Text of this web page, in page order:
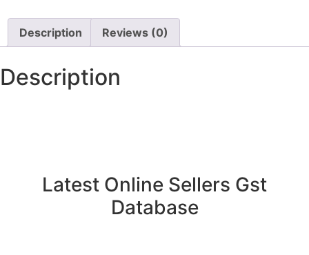
Description Reviews (0)
Description
Latest Online Sellers Gst
Database